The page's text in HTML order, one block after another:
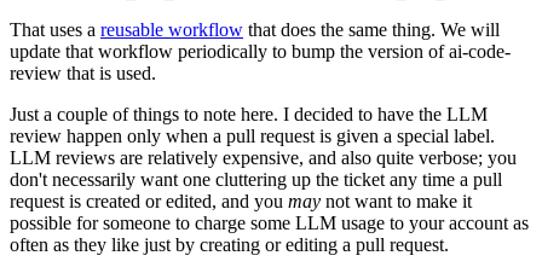
That uses a reusable workflow that does the same thing. We will
update that workflow periodically to bump the version of ai-code-
review that is used.
Just a couple of things to note here. I decided to have the LLM
review happen only when a pull request is given a special label.
LLM reviews are relatively expensive, and also quite verbose; you
don't necessarily want one cluttering up the ticket any time a pull
request is created or edited, and you may not want to make it
possible for someone to charge some LLM usage to your account as
often as they like just by creating or editing a pull request.